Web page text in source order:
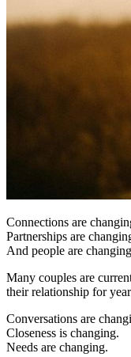
Connections are
Partnerships are
And people are
Many couples are
their relationship for
Conversations are
Closeness is changing.
Needs are changing.